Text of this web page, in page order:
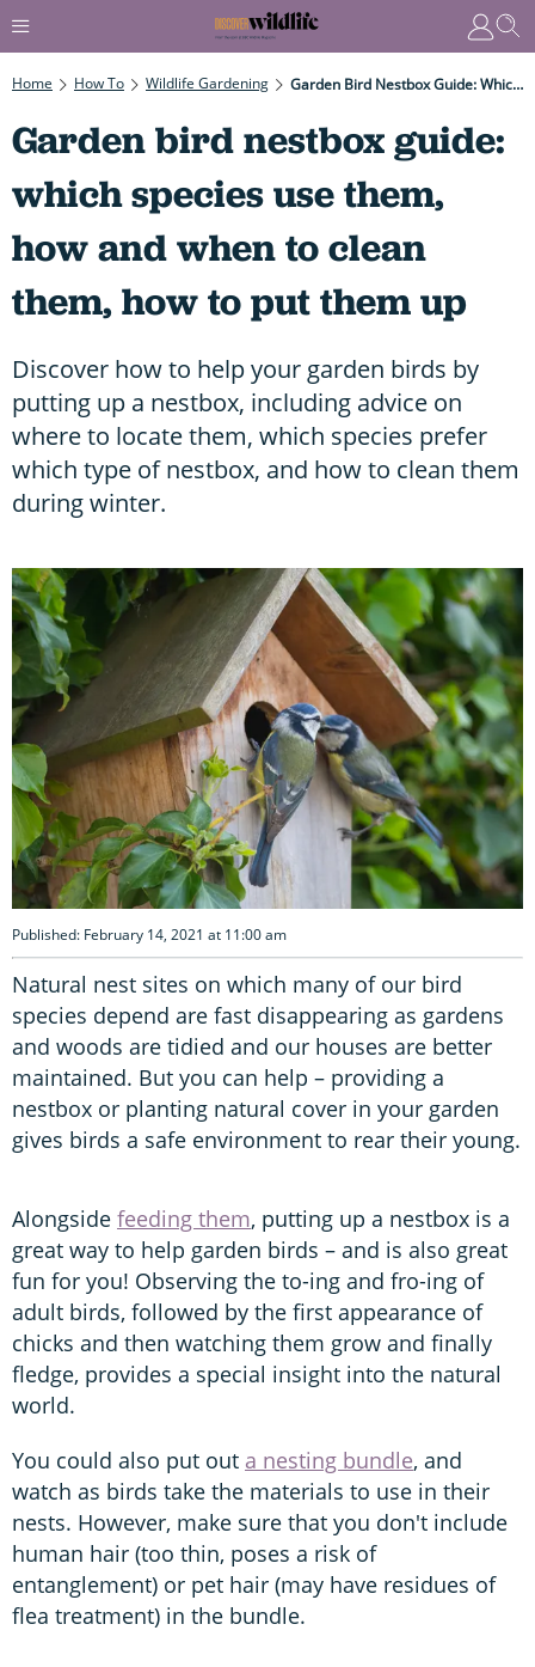
Home How To Wildlife Gardening Garden Bird Nestbox Guide: Which Species Use Them, How And When To Clean Them, How To Put Them Up
Garden bird nestbox guide:
which species use them,
how and when to clean
them, how to put them up
Discover how to help your garden birds by
putting up a nestbox, including advice on
where to locate them, which species prefer
which type of nestbox, and how to clean them
during winter.
Published: February 14, 2021 at 11:00 am
Natural nest sites on which many of our bird
species depend are fast disappearing as gardens
and woods are tidied and our houses are better
maintained. But you can help – providing a
nestbox or planting natural cover in your garden
gives birds a safe environment to rear their young.
Alongside feeding them, putting up a nestbox is a
great way to help garden birds – and is also great
fun for you! Observing the to-ing and fro-ing of
adult birds, followed by the first appearance of
chicks and then watching them grow and finally
fledge, provides a special insight into the natural
world.
You could also put out a nesting bundle, and
watch as birds take the materials to use in their
nests. However, make sure that you don't include
human hair (too thin, poses a risk of
entanglement) or pet hair (may have residues of
flea treatment) in the bundle.